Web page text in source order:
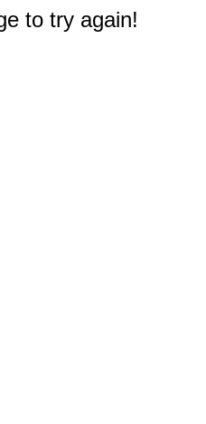
to try again!